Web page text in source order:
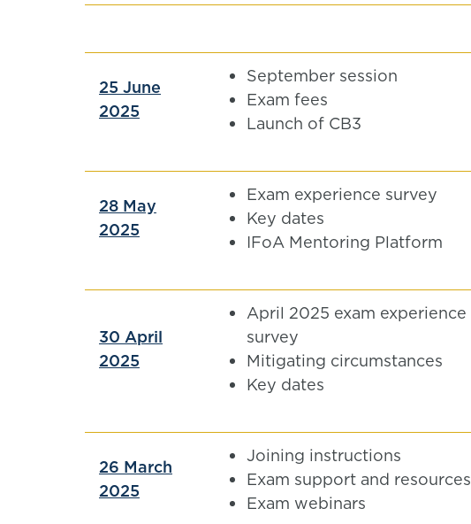
25 June
2025
September session
Exam fees
Launch of CB3
28 May
2025
Exam experience survey
Key dates
IFoA Mentoring Platform
30 April
2025
April 2025 exam experience
survey
Mitigating circumstances
Key dates
26 March
2025
Joining instructions
Exam support and resources
Exam webinars